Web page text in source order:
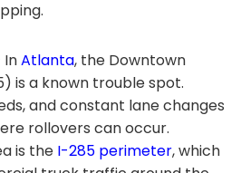
Atlanta, the Downtown
is a known trouble spot.
and constant lane changes
rollovers can occur.
is the I-285 perimeter, which